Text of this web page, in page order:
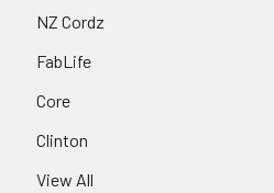
NZ Cordz
FabLife
Core
Clinton
View All